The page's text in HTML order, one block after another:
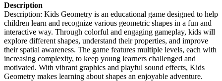
Description
Description: Kids Geometry is an educational game designed to help
children learn and recognize various geometric shapes in a fun and
interactive way. Through colorful and engaging gameplay, kids will
explore different shapes, understand their properties, and improve
their spatial awareness. The game features multiple levels, each with
increasing complexity, to keep young learners challenged and
motivated. With vibrant graphics and playful sound effects, Kids
Geometry makes learning about shapes an enjoyable adventure.